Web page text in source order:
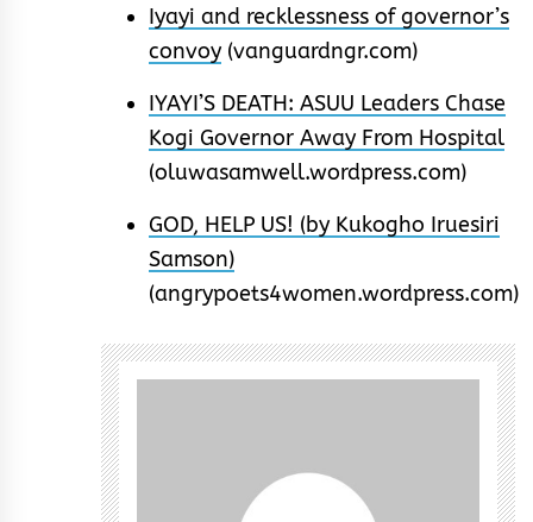
Iyayi and recklessness of governor’s
convoy (vanguardngr.com)
IYAYI’S DEATH: ASUU Leaders Chase
Kogi Governor Away From Hospital
(oluwasamwell.wordpress.com)
GOD, HELP US! (by Kukogho Iruesiri
Samson)
(angrypoets4women.wordpress.com)